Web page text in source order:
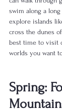
swim along a
explore islands
cross the dunes
best time to visit
worlds you want
Spring: